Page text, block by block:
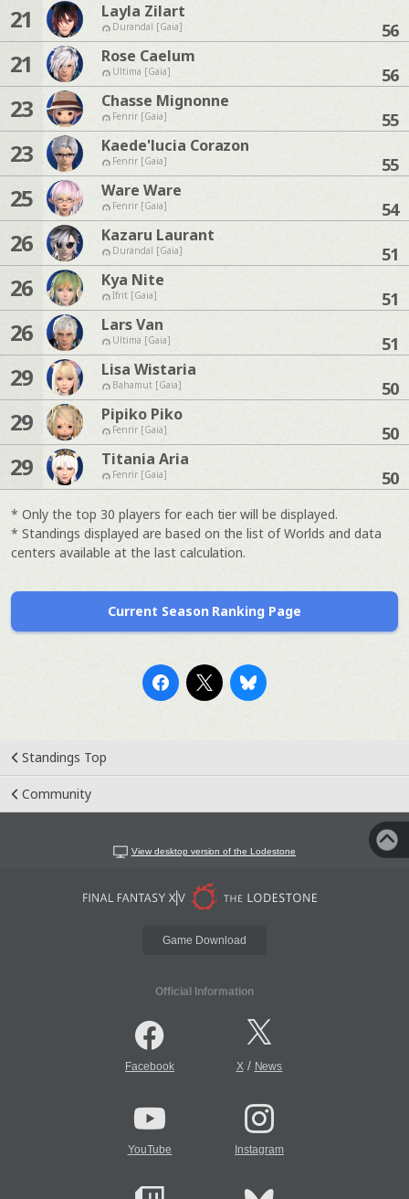
21 Layla Zilart
Durandal [Gaia] 56
21 Rose Caelum
Ultima [Gaia] 56
23 Chasse Mignonne
Fenrir [Gaia] 55
23 Kaede'lucia Corazon
Fenrir [Gaia] 55
25 Ware Ware
Fenrir [Gaia] 54
26 Kazaru Laurant
Durandal [Gaia] 51
26 Kya Nite
Ifrit [Gaia] 51
26 Lars Van
Ultima [Gaia] 51
29 Lisa Wistaria
Bahamut [Gaia] 50
29 Pipiko Piko
Fenrir [Gaia] 50
29 Titania Aria
Fenrir [Gaia] 50
* Only the top 30 players for each tier will be displayed.
* Standings displayed are based on the list of Worlds and data
centers available at the last calculation.
Current Season Ranking Page
Standings Top
Community
View desktop version of the Lodestone
Game Download
Official Information
Facebook X/ News
YouTube Instagram